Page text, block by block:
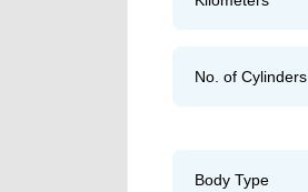
No. of Cylinders
Body Type